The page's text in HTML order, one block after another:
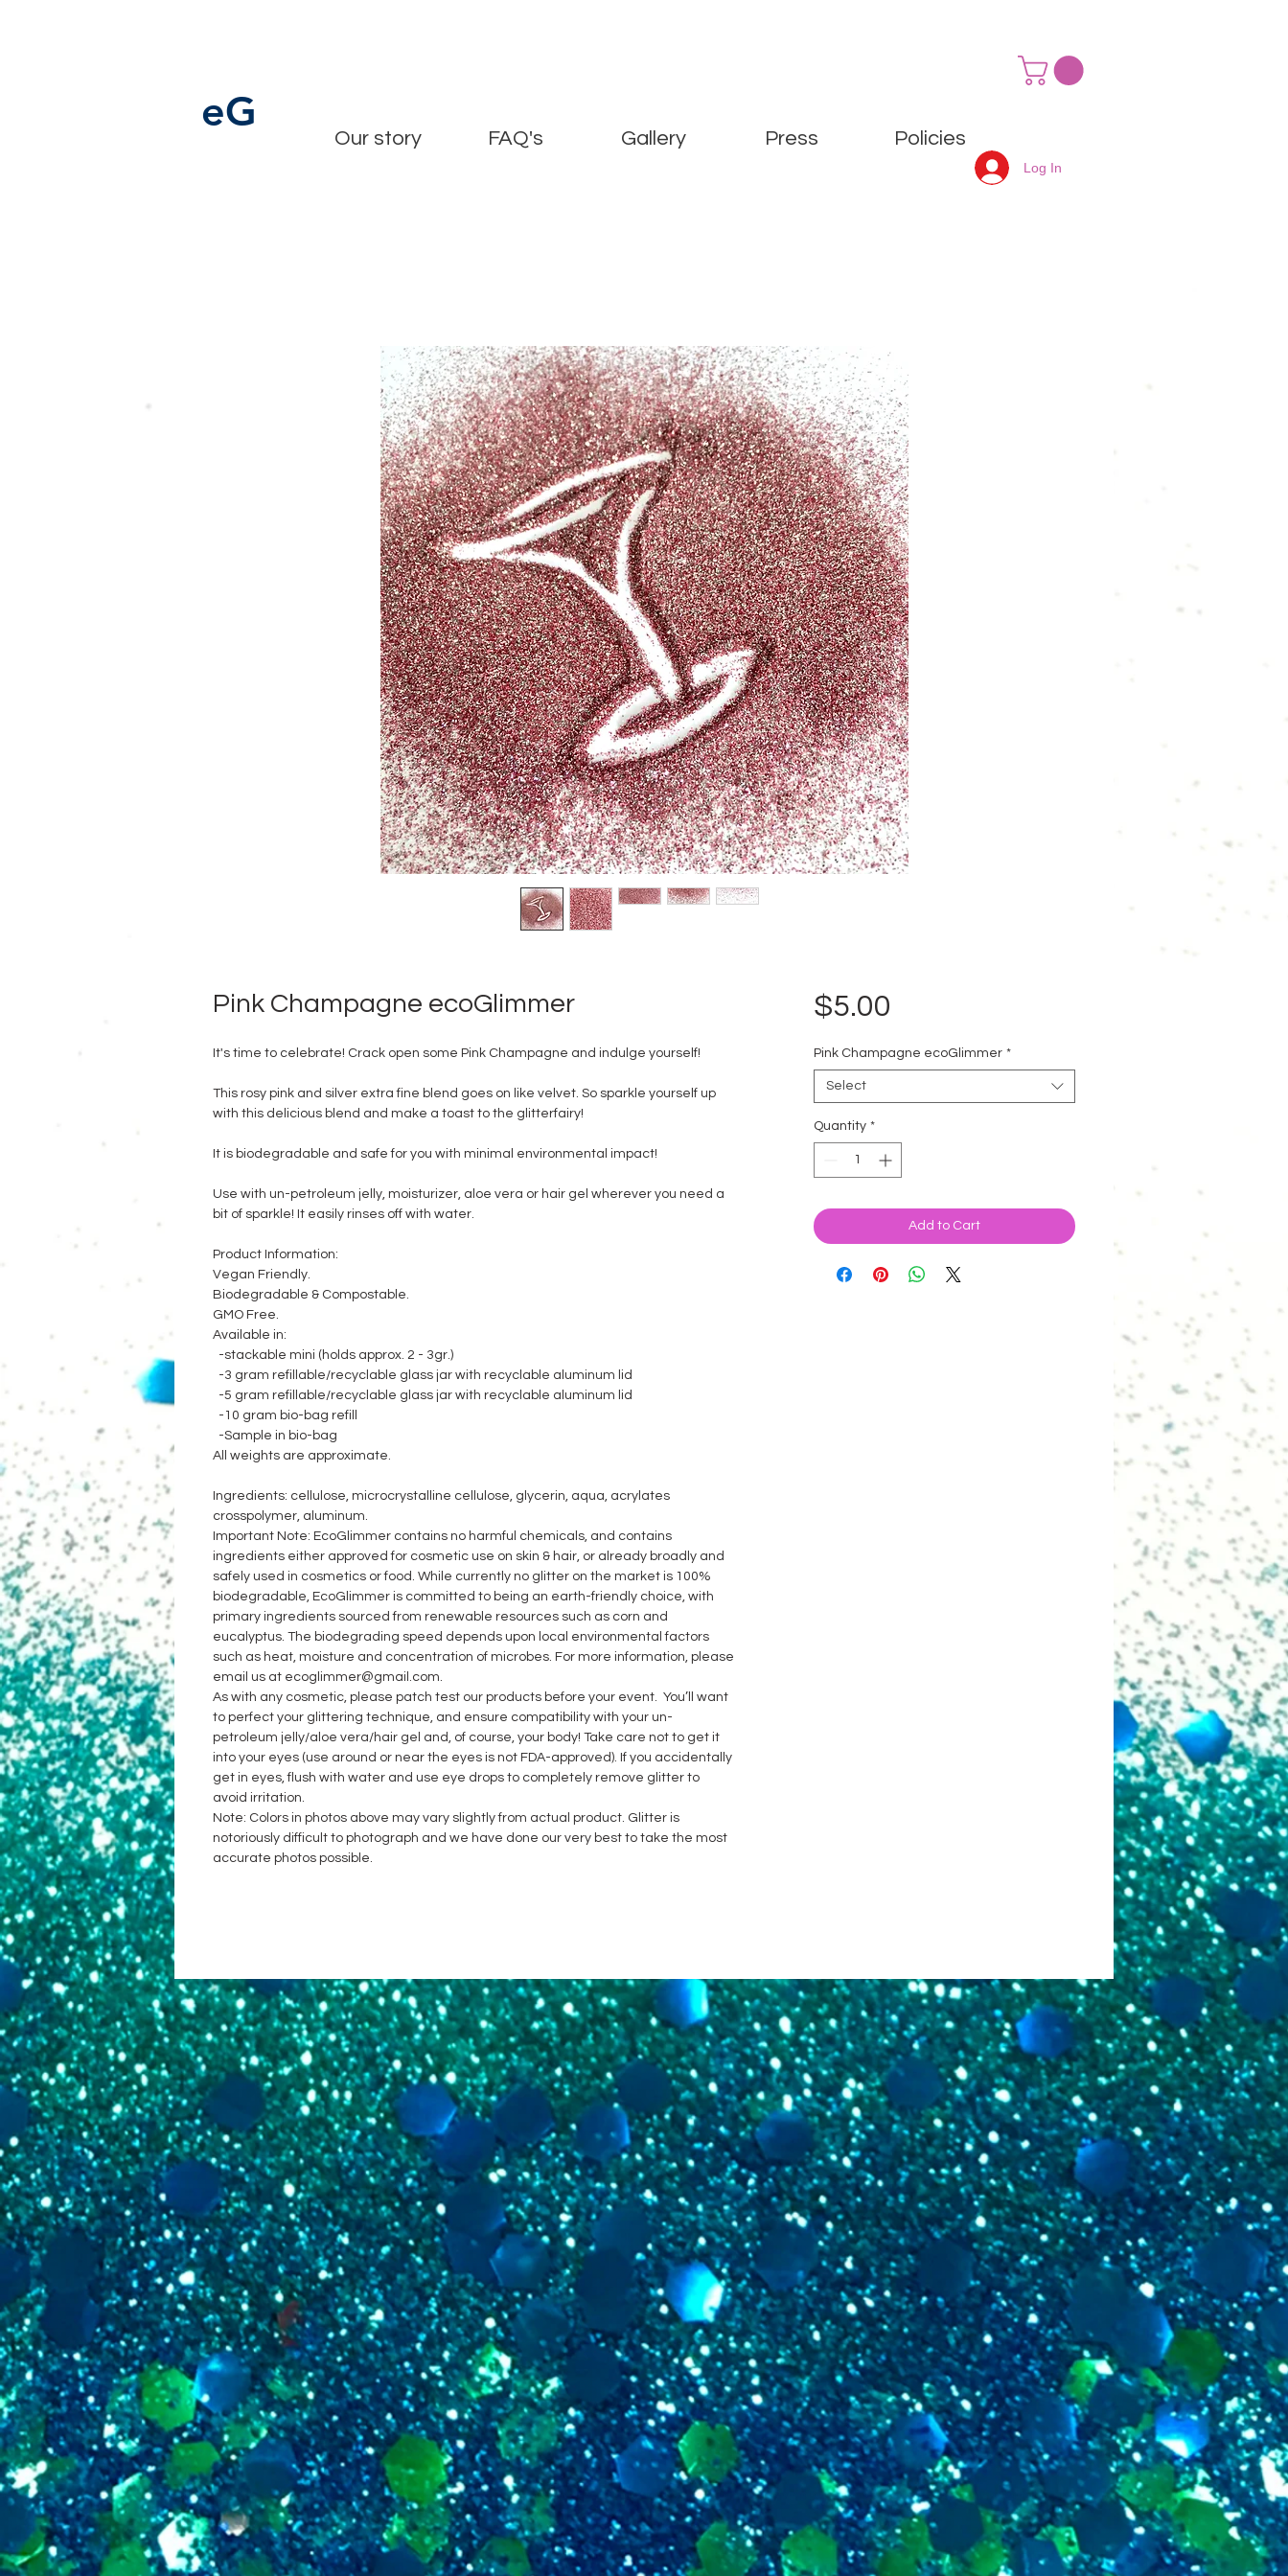
Pink Champagne ecoGlimmer
It's time to celebrate! Crack open some Pink Champagne and indulge yourself!
This rosy pink and silver extra fine blend goes on like velvet. So sparkle yourself up
with this delicious blend and make a toast to the glitterfairy!
It is biodegradable and safe for you with minimal environmental impact!
Use with un-petroleum jelly, moisturizer, aloe vera or hair gel wherever you need a
bit of sparkle! It easily rinses off with water.
Product Information:
Vegan Friendly.
Biodegradable & Compostable.
GMO Free.
Available in:
-stackable mini (holds approx. 2 - 3gr.)
-3 gram refillable/recyclable glass jar with recyclable aluminum lid
-5 gram refillable/recyclable glass jar with recyclable aluminum lid
-10 gram bio-bag refill
-Sample in bio-bag
All weights are approximate.
Ingredients: cellulose, microcrystalline cellulose, glycerin, aqua, acrylates
crosspolymer, aluminum.
Important Note: EcoGlimmer contains no harmful chemicals, and contains
ingredients either approved for cosmetic use on skin & hair, or already broadly and
safely used in cosmetics or food. While currently no glitter on the market is 100%
biodegradable, EcoGlimmer is committed to being an earth-friendly choice, with
primary ingredients sourced from renewable resources such as corn and
eucalyptus. The biodegrading speed depends upon local environmental factors
such as heat, moisture and concentration of microbes. For more information, please
email us at ecoglimmer@gmail.com.
As with any cosmetic, please patch test our products before your event. You’ll want
to perfect your glittering technique, and ensure compatibility with your un-
petroleum jelly/aloe vera/hair gel and, of course, your body! Take care not to get it
into your eyes (use around or near the eyes is not FDA-approved). If you accidentally
get in eyes, flush with water and use eye drops to completely remove glitter to
avoid irritation.
Note: Colors in photos above may vary slightly from actual product. Glitter is
notoriously difficult to photograph and we have done our very best to take the most
accurate photos possible.
$5.00
Pink Champagne ecoGlimmer *
Select
Quantity *
Add to Cart
Our story FAQ's Gallery Press Policies
eG
Log In